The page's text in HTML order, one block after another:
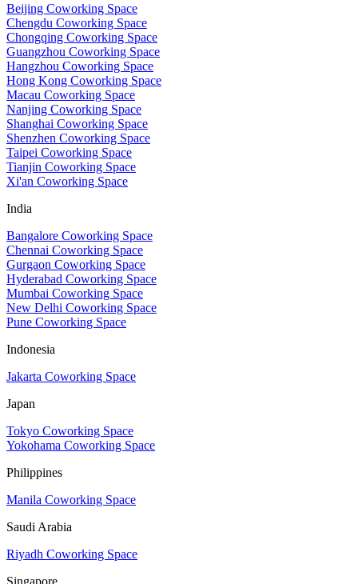
Beijing Coworking Space
Chengdu Coworking Space
Chongqing Coworking Space
Guangzhou Coworking Space
Hangzhou Coworking Space
Hong Kong Coworking Space
Macau Coworking Space
Nanjing Coworking Space
Shanghai Coworking Space
Shenzhen Coworking Space
Taipei Coworking Space
Tianjin Coworking Space
Xi'an Coworking Space
India
Bangalore Coworking Space
Chennai Coworking Space
Gurgaon Coworking Space
Hyderabad Coworking Space
Mumbai Coworking Space
New Delhi Coworking Space
Pune Coworking Space
Indonesia
Jakarta Coworking Space
Japan
Tokyo Coworking Space
Yokohama Coworking Space
Philippines
Manila Coworking Space
Saudi Arabia
Riyadh Coworking Space
Singapore